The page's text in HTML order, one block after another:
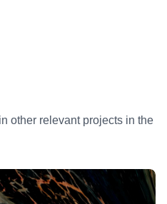
other relevant projects in the